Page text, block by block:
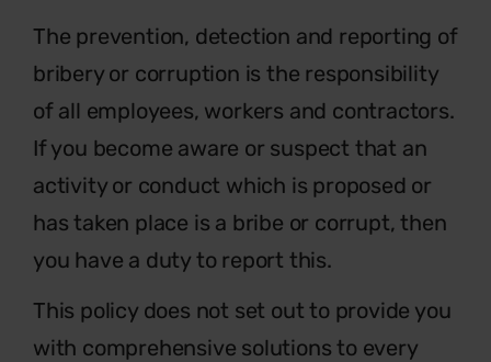
The prevention, detection and reporting of
bribery or corruption is the responsibility
of all employees, workers and contractors.
If you become aware or suspect that an
activity or conduct which is proposed or
has taken place is a bribe or corrupt, then
you have a duty to report this.
This policy does not set out to provide you
with comprehensive solutions to every